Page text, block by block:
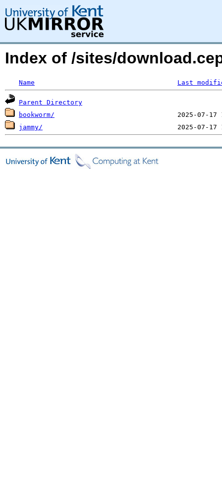
Index of /sites/
Name Last
Parent Directory
bookworm/
jammy/